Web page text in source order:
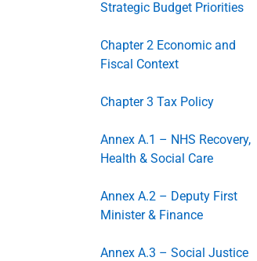
Strategic Budget Priorities
Chapter 2 Economic and
Fiscal Context
Chapter 3 Tax Policy
Annex A.1 – NHS Recovery,
Health & Social Care
Annex A.2 – Deputy First
Minister & Finance
Annex A.3 – Social Justice